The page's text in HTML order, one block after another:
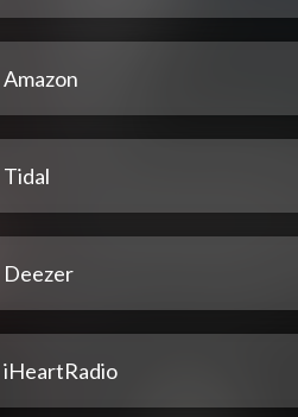
Amazon
Tidal
Deezer
iHeartRadio